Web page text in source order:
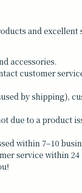
and excellent
accessories.
customer
by shipping),
due to a product
within 7–10
service within